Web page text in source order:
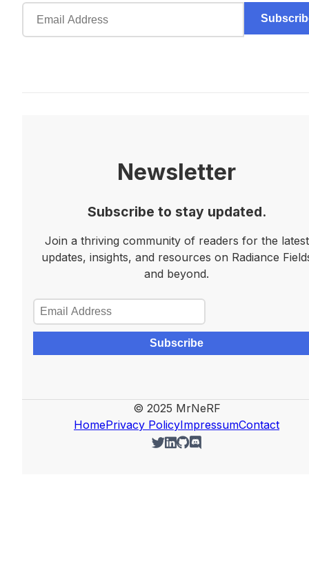
Newsletter
Subscribe to stay updated.
Join a thriving community of readers for the latest
updates, insights, and resources on Radiance
and beyond.
Subscribe
© 2025 MrNeRF
HomePrivacy PolicyImpressumContact